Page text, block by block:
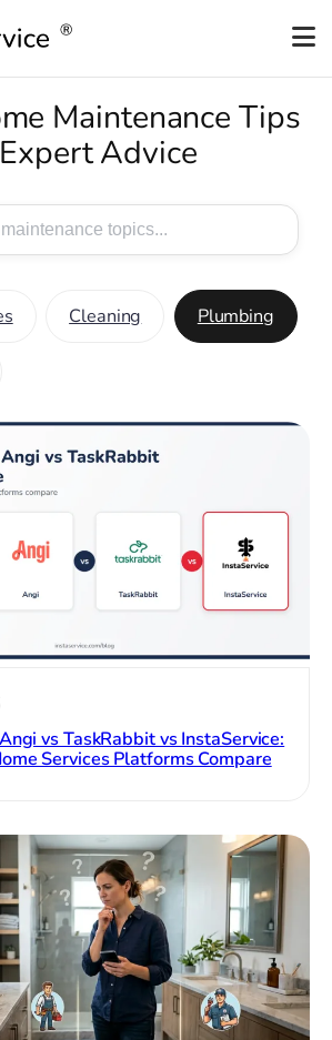
Maintenance Tips
Advice
Cleaning Plumbing
vs TaskRabbit vs InstaService:
Services Platforms Compare